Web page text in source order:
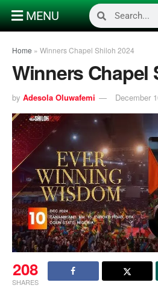
MENU
Home » Winners Chapel Shiloh 2024
Winners Chapel
by Adesola Oluwafemi December
208
SHARES